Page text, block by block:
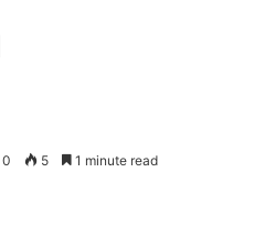
0 5 1 minute read